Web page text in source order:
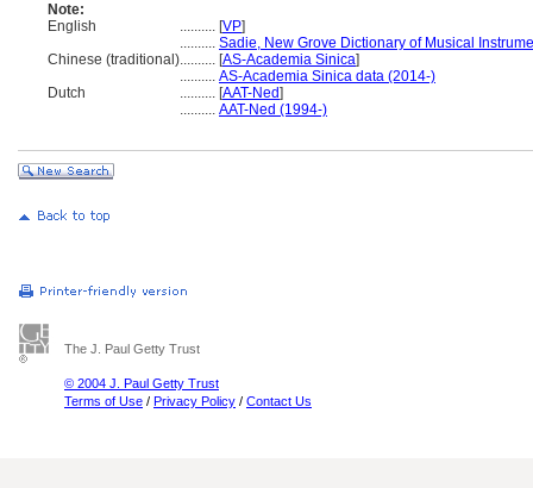
Note:
English
.......... [VP]
.......... Sadie, New Grove Dictionary of Musical
Chinese (traditional).......... [AS-Academia Sinica]
.......... AS-Academia Sinica data (2014-)
Dutch
.......... [AAT-Ned]
.......... AAT-Ned (1994-)
The J. Paul Getty Trust
© 2004 J. Paul Getty Trust
Terms of Use / Privacy Policy / Contact Us